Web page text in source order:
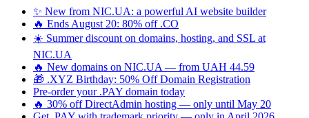
✨ New from NIC.UA: a powerful AI website builder
🔥 Ends August 20: 80% off .CO
☀️ Summer discount on domains, hosting, and SSL at
NIC.UA
🔥 New domains on NIC.UA — from UAH 44.59
🎁 .XYZ Birthday: 50% Off Domain Registration
Pre-order your .PAY domain today
🔥 30% off DirectAdmin hosting — only until May 20